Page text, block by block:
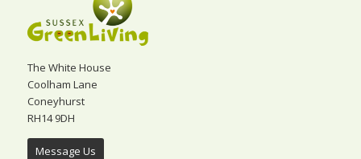
The White House
Coolham Lane
Coneyhurst
RH14 9DH
Message Us